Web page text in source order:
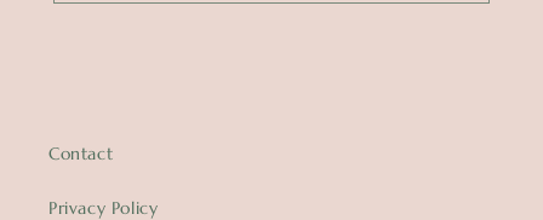
Contact
Privacy Policy